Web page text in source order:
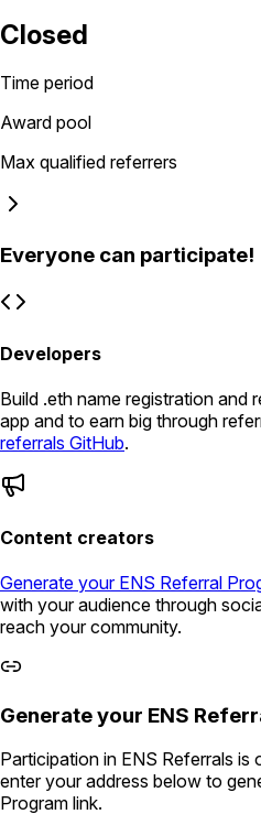
Closed
Time period
Award pool
Max qualified referrers
Everyone can participate!
Developers
Build .eth name registration and
app and to earn big through
referrals GitHub.
Content creators
Generate your ENS Referral
with your audience through
reach your community.
Generate your ENS
Participation in ENS Referrals
enter your address below to
Program link.